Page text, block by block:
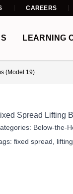
CAREERS
LEARNING
(Model 19)
Spread Lifting
Below-the-
fixed spread